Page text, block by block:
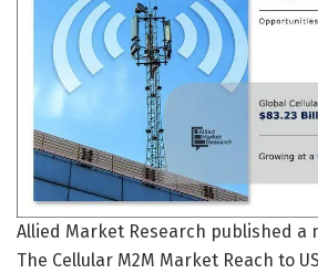
Allied Market Research published a
The Cellular M2M Market Reach to